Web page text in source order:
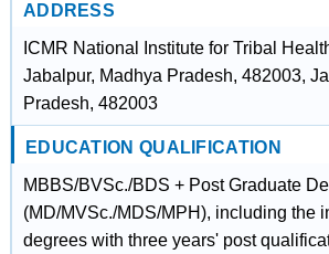
ADDRESS
ICMR National Institute for Tribal
Jabalpur, Madhya Pradesh, 482003,
Pradesh, 482003
EDUCATION QUALIFICATION
MBBS/BVSc./BDS + Post Graduate
(MD/MVSc./MDS/MPH), including the
degrees with three years' post